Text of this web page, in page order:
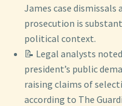
James case
prosecution is
political context.
📝 Legal analysts
president’s public
raising claims of
according to The